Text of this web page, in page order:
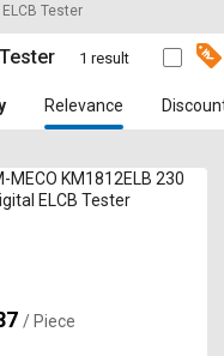
ELCB Tester
1 result
Relevance
MECO KM1812ELB 230
ELCB Tester
/ Piece